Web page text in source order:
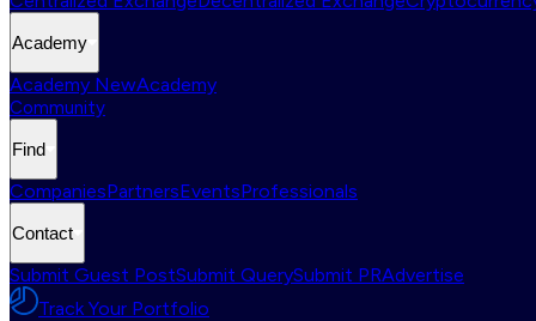
Academy
Academy NewAcademy
Community
Find
CompaniesPartnersEventsProfessionals
Contact
Submit Guest PostSubmit QuerySubmit PRAdvertise
Track Your Portfolio